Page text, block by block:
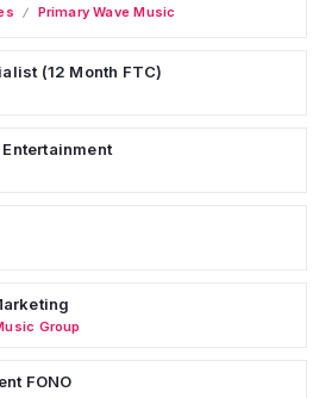
Primary Wave Music
(12 Month FTC)
Group
FONO